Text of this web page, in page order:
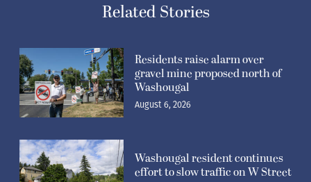
Related Stories
Residents raise alarm over
gravel mine proposed north of
Washougal
August 6, 2026
Washougal resident continues
effort to slow traffic on W Street